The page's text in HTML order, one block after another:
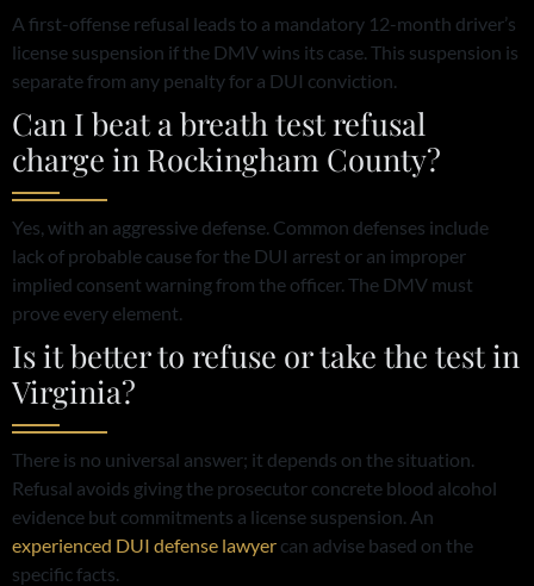
A first-offense refusal leads to a mandatory 12-month driver’s
license suspension if the DMV wins its case. This suspension is
separate from any penalty for a DUI conviction.
Can I beat a breath test refusal
charge in Rockingham County?
Yes, with an aggressive defense. Common defenses include
lack of probable cause for the DUI arrest or an improper
implied consent warning from the officer. The DMV must
prove every element.
Is it better to refuse or take the test in
Virginia?
There is no universal answer; it depends on the situation.
Refusal avoids giving the prosecutor concrete blood alcohol
evidence but commitments a license suspension. An
experienced DUI defense lawyer can advise based on the
specific facts.